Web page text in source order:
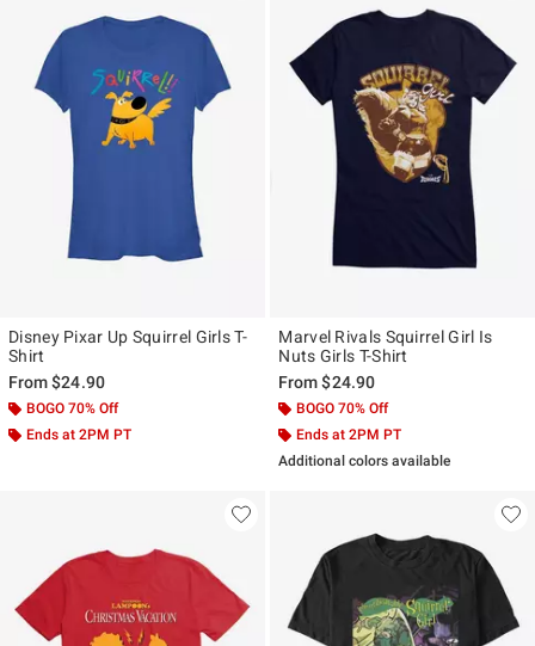
Disney Pixar Up Squirrel Girls T-
Shirt
From$24.90
BOGO 70% Off
Ends at 2PM PT
Marvel Rivals Squirrel Girl Is
Nuts Girls T-Shirt
From$24.90
BOGO 70% Off
Ends at 2PM PT
Additional colors available